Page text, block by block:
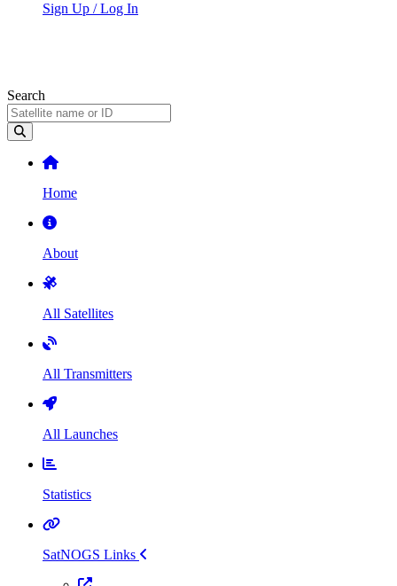
Sign Up / Log In
Search
Home
About
All Satellites
All Transmitters
All Launches
Statistics
SatNOGS Links